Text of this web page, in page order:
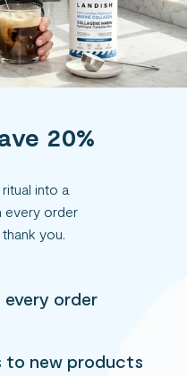
20%
into a
every order
you.
every order
to new products